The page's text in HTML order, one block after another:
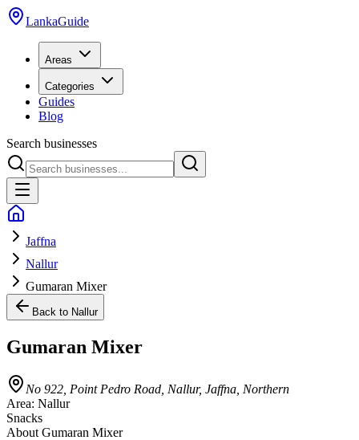
LankaGuide
Areas
Categories
Guides
Blog
Search businesses
Jaffna
Nallur
Gumaran Mixer
Back to Nallur
Gumaran Mixer
No 922, Point Pedro Road, Nallur, Jaffna, Northern
Area: Nallur
Snacks
About Gumaran Mixer